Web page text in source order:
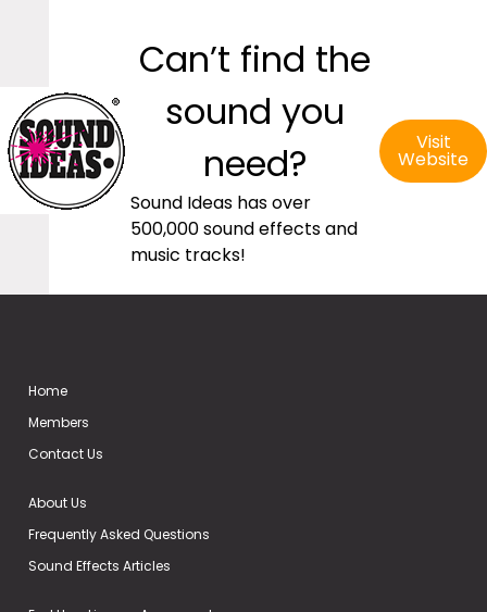
Can’t find the
sound you
need?
Sound Ideas has over
500,000 sound effects and
music tracks!
Visit
Website
Home
Members
Contact Us
About Us
Frequently Asked Questions
Sound Effects Articles